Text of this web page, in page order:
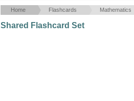
Home Flashcards Mathematics
Shared Flashcard Set